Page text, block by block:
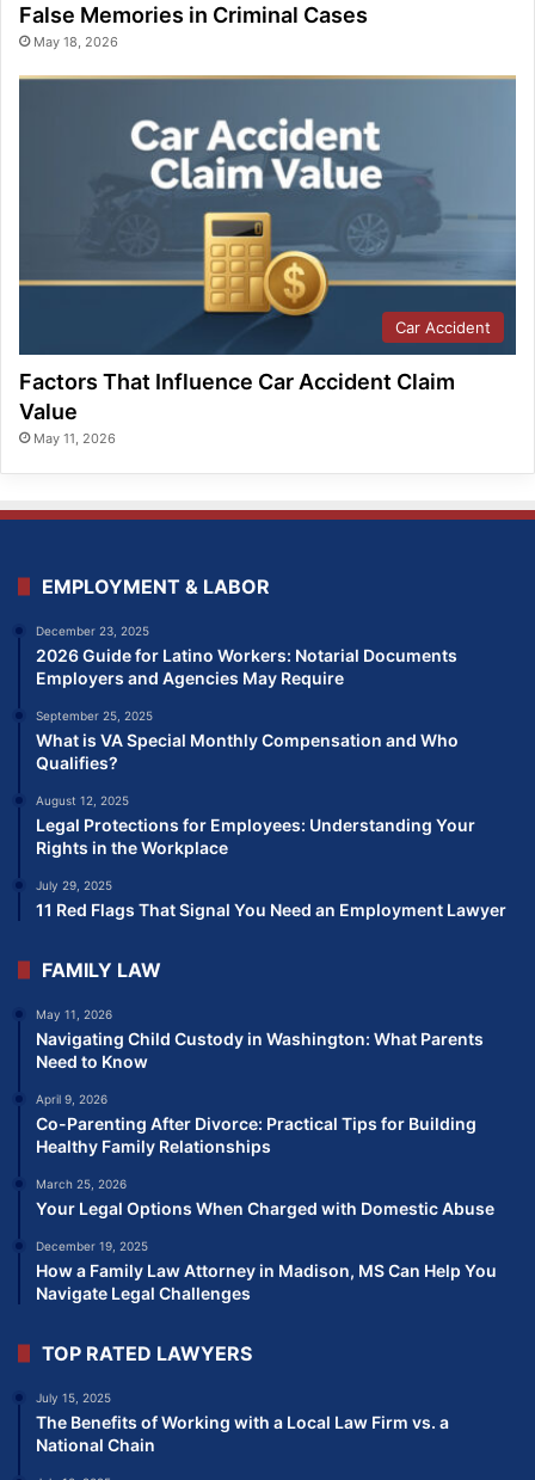
False Memories in Criminal Cases
May 18, 2026
Car Accident
Factors That Influence Car Accident Claim
Value
May 11, 2026
EMPLOYMENT & LABOR
December 23, 2025
2026 Guide for Latino Workers: Notarial Documents
Employers and Agencies May Require
September 25, 2025
What is VA Special Monthly Compensation and Who
Qualifies?
August 12, 2025
Legal Protections for Employees: Understanding Your
Rights in the Workplace
July 29, 2025
11 Red Flags That Signal You Need an Employment Lawyer
FAMILY LAW
May 11, 2026
Navigating Child Custody in Washington: What Parents
Need to Know
April 9, 2026
Co-Parenting After Divorce: Practical Tips for Building
Healthy Family Relationships
March 25, 2026
Your Legal Options When Charged with Domestic Abuse
December 19, 2025
How a Family Law Attorney in Madison, MS Can Help You
Navigate Legal Challenges
TOP RATED LAWYERS
July 15, 2025
The Benefits of Working with a Local Law Firm vs. a
National Chain